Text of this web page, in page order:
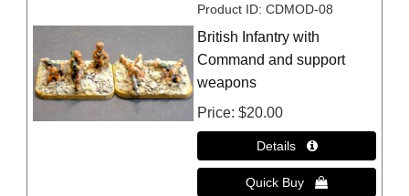
Product ID CDMOD-08
British Infantry with
Command and support
weapons
Price $20.00